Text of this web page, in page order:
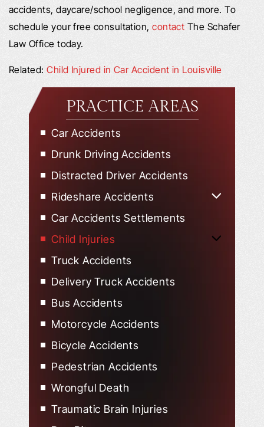
accidents, daycare/school negligence, and more. To
schedule your free consultation,contact The Schafer
Law Office today.
Related:Child Injured in Car Accident in Louisville
PRACTICE AREAS
Car Accidents
Drunk Driving Accidents
Distracted Driver Accidents
Rideshare Accidents
Car Accidents Settlements
Child Injuries
Truck Accidents
Delivery Truck Accidents
Bus Accidents
Motorcycle Accidents
Bicycle Accidents
Pedestrian Accidents
Wrongful Death
Traumatic Brain Injuries